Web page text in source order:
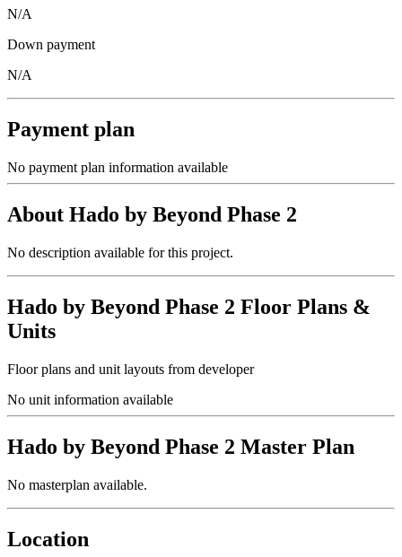
N/A
Down payment
N/A
Payment plan
No payment plan information available
About Hado by Beyond Phase 2
No description available for this project.
Hado by Beyond Phase 2 Floor Plans &
Units
Floor plans and unit layouts from developer
No unit information available
Hado by Beyond Phase 2 Master Plan
No masterplan available.
Location